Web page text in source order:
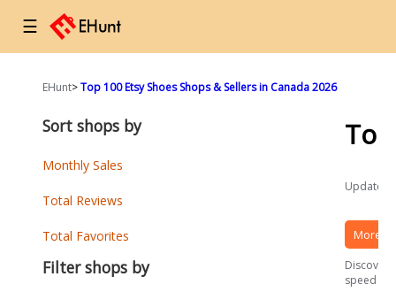
☰
EHunt>Top 100 Etsy Shoes Shops & Sellers in Canada 2026
Updated
More
Discover
speed
Sort shops by
Monthly Sales
Total Reviews
Total Favorites
Filter shops by